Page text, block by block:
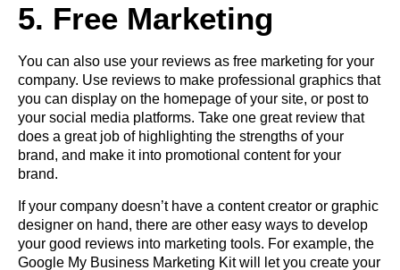
5. Free Marketing
You can also use your reviews as free marketing for your
company. Use reviews to make professional graphics that
you can display on the homepage of your site, or post to
your social media platforms. Take one great review that
does a great job of highlighting the strengths of your
brand, and make it into promotional content for your
brand.
If your company doesn’t have a content creator or graphic
designer on hand, there are other easy ways to develop
your good reviews into marketing tools. For example, the
Google My Business Marketing Kitwill let you create your